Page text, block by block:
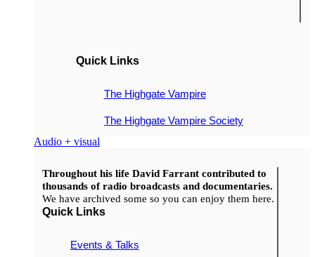
Quick Links
The Highgate Vampire
The Highgate Vampire Society
Audio + visual
Throughout his life David Farrant contributed to
thousands of radio broadcasts and documentaries.
We have archived some so you can enjoy them here.
Quick Links
Events & Talks